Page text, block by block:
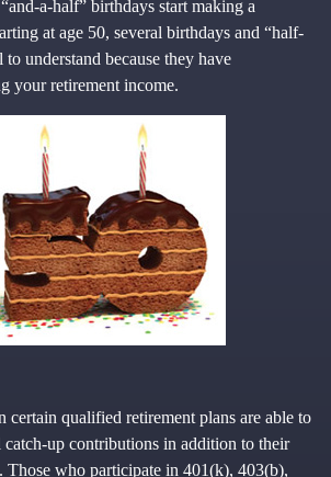
a-half” birthdays start making a
at age 50, several birthdays and “half-
understand because they have
your retirement income.
certain qualified retirement plans are able to
up contributions in addition to their
Those who participate in 401(k), 403(b),